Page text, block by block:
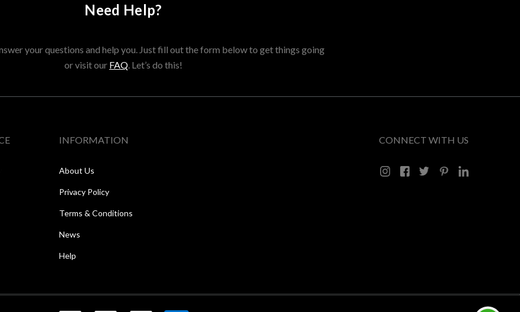
Need Help?
your questions and help you. Just fill out the form below to get things going
or visit our FAQ. Let’s do this!
INFORMATION
About Us
Privacy Policy
Terms & Conditions
News
Help
CONNECT WITH US